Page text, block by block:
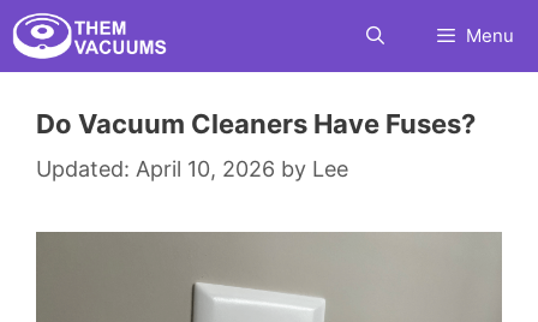
Skip
to
Menu
Do Vacuum Cleaners Have Fuses?
April 10, 2026 by Lee